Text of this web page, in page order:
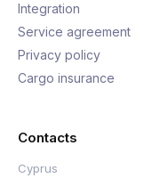
Integration
Service agreement
Privacy policy
Cargo insurance
Contacts
Cyprus